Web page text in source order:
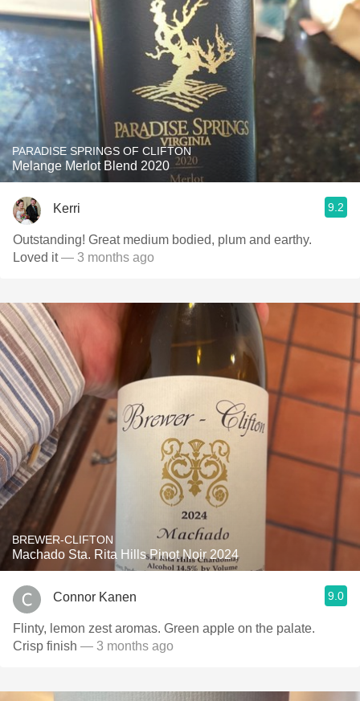
PARADISE SPRINGS OF CLIFTON
Melange Merlot Blend 2020
Kerri 9.2
Outstanding! Great medium bodied, plum and earthy.
Loved it— 3 months ago
BREWER-CLIFTON
Machado Sta. Rita Hills Pinot Noir 2024
Connor Kanen 9.0
Flinty, lemon zest aromas. Green apple on the palate.
Crisp finish — 3 months ago